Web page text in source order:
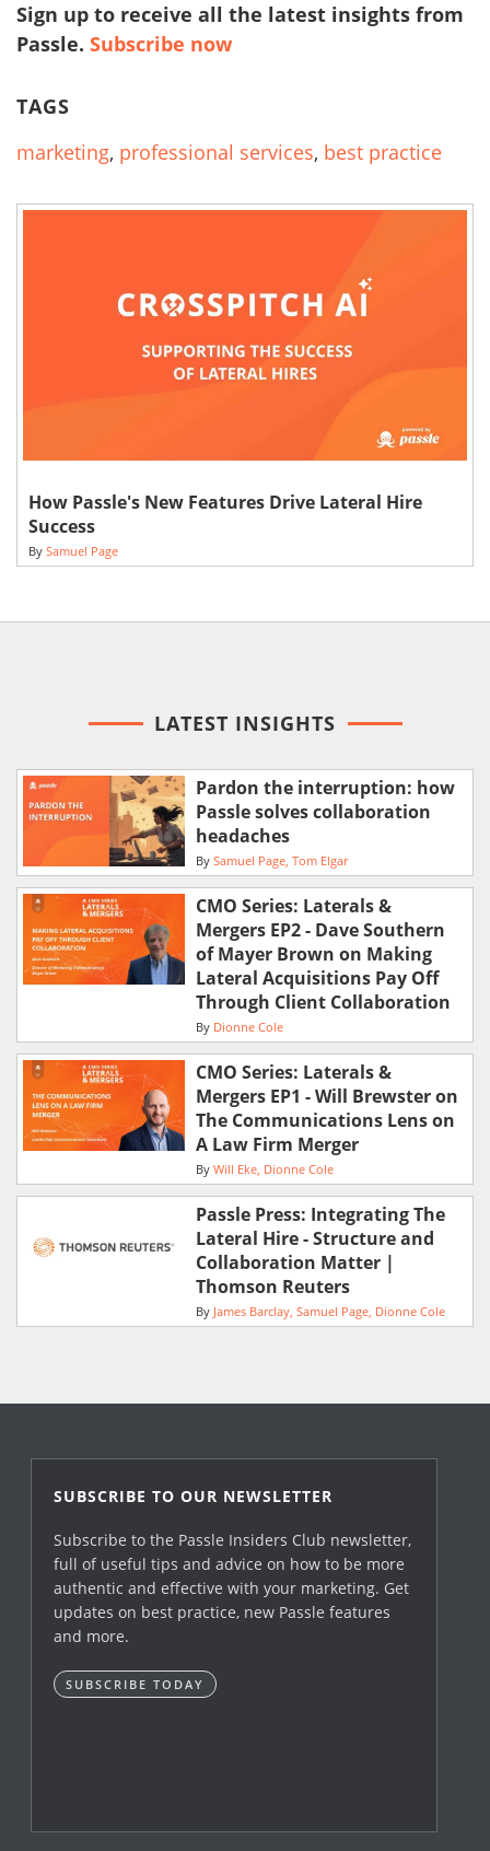
Sign up to receive all the latest insights from
Passle. Subscribe now
TAGS
marketing, professional services, best practice
How Passle's New Features Drive Lateral Hire
Success
By Samuel Page
LATEST INSIGHTS
Pardon the interruption: how
Passle solves collaboration
headaches
By Samuel Page Tom Elgar
CMO Series: Laterals &
Mergers EP2 - Dave Southern
of Mayer Brown on Making
Lateral Acquisitions Pay Off
Through Client Collaboration
By Dionne Cole
CMO Series: Laterals &
Mergers EP1 - Will Brewster on
The Communications Lens on
A Law Firm Merger
By Will Eke Dionne Cole
Passle Press: Integrating The
Lateral Hire - Structure and
Collaboration Matter |
Thomson Reuters
By James Barclay Samuel Page Dionne Cole
SUBSCRIBE TO OUR NEWSLETTER
Subscribe to the Passle Insiders Club newsletter,
full of useful tips and advice on how to be more
authentic and effective with your marketing. Get
updates on best practice, new Passle features
and more.
SUBSCRIBE TODAY